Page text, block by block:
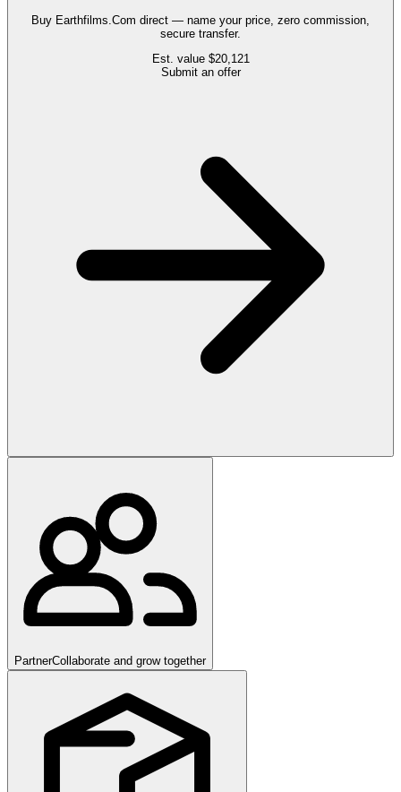
Buy Earthfilms.Com direct — name your price, zero commission,
secure transfer.
Est. value $20,121
Submit an offer
PartnerCollaborate and grow together